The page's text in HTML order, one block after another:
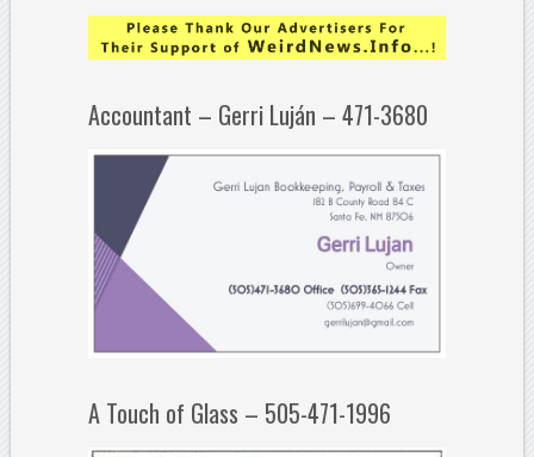
Accountant – Gerri Luján – 471-3680
A Touch of Glass – 505-471-1996